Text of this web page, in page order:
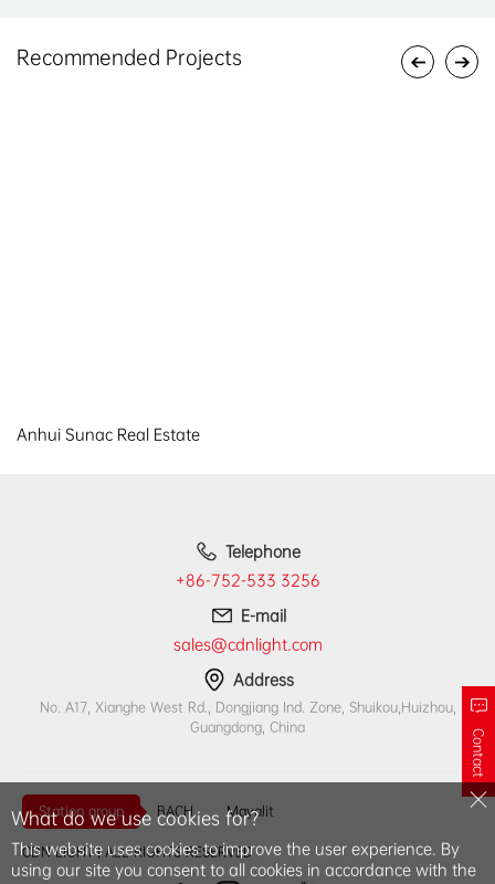
Recommended Projects
Anhui Sunac Real Estate
Telephone
+86-752-533 3256
E-mail
sales@cdnlight.com
Address
No. A17, Xianghe West Rd., Dongjiang Ind. Zone, Shuikou,Huizhou,
Guangdong, China
Station group BACH Mayalit
CDN LIGHT | ALL RIGHTS RESERVED
Contact
What do we use cookies for?
This website uses cookies to improve the user experience. By
using our site you consent to all cookies in accordance with the